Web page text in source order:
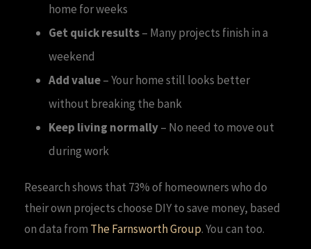
home for weeks
Get quick results– Many projects finish in a
weekend
Add value– Your home still looks better
without breaking the bank
Keep living normally– No need to move out
during work
Research shows that 73% of homeowners who do
their own projects choose DIY to save money, based
on data from The Farnsworth Group. You can too.